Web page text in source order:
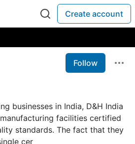
Create account
Follow
businesses in India, D&H India
facilities certified
standards. The fact that they
cer